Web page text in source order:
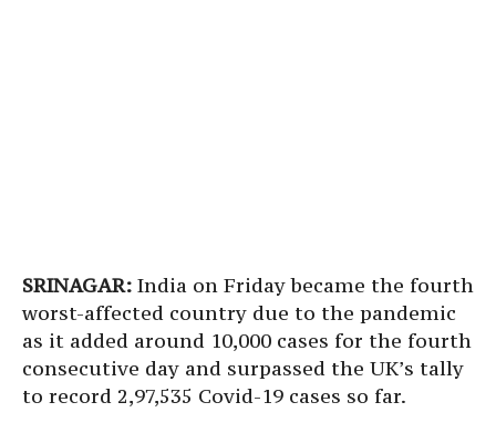
SRINAGAR: India on Friday became the fourth
worst-affected country due to the pandemic
as it added around 10,000 cases for the fourth
consecutive day and surpassed the UK’s tally
to record 2,97,535 Covid-19 cases so far.